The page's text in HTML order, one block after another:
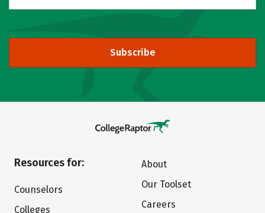
Subscribe
Resources for:
Counselors
Colleges
About
Our Toolset
Careers